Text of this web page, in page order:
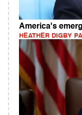
America's
HEATHER DIGBY